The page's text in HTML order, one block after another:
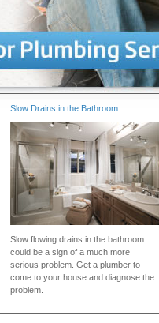
Slow Drains in the Bathroom
Slow flowing drains in the bathroom
could be a sign of a much more
serious problem. Get a plumber to
come to your house and diagnose the
problem.